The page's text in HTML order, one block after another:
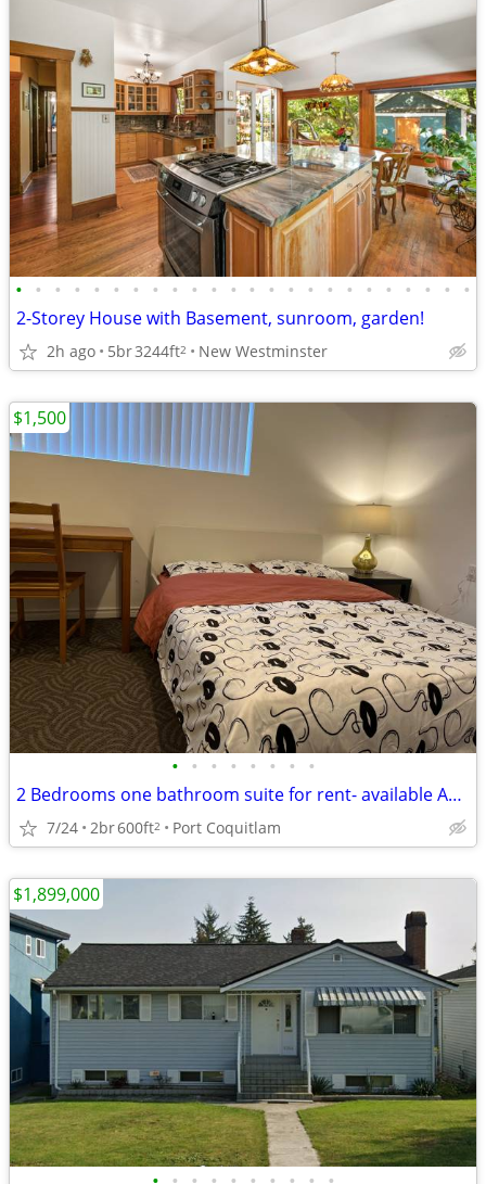
• • • • • • • • • • • • • • • • • • • • • • • •
2-Storey House with Basement, sunroom, garden!
2h ago 5br3244ft2 New Westminster
• • • • • • • •
2 Bedrooms one bathroom suite for rent- available Aug. 15, 2026
7/24 2br600ft2 Port Coquitlam
$1,500
$1,899,000